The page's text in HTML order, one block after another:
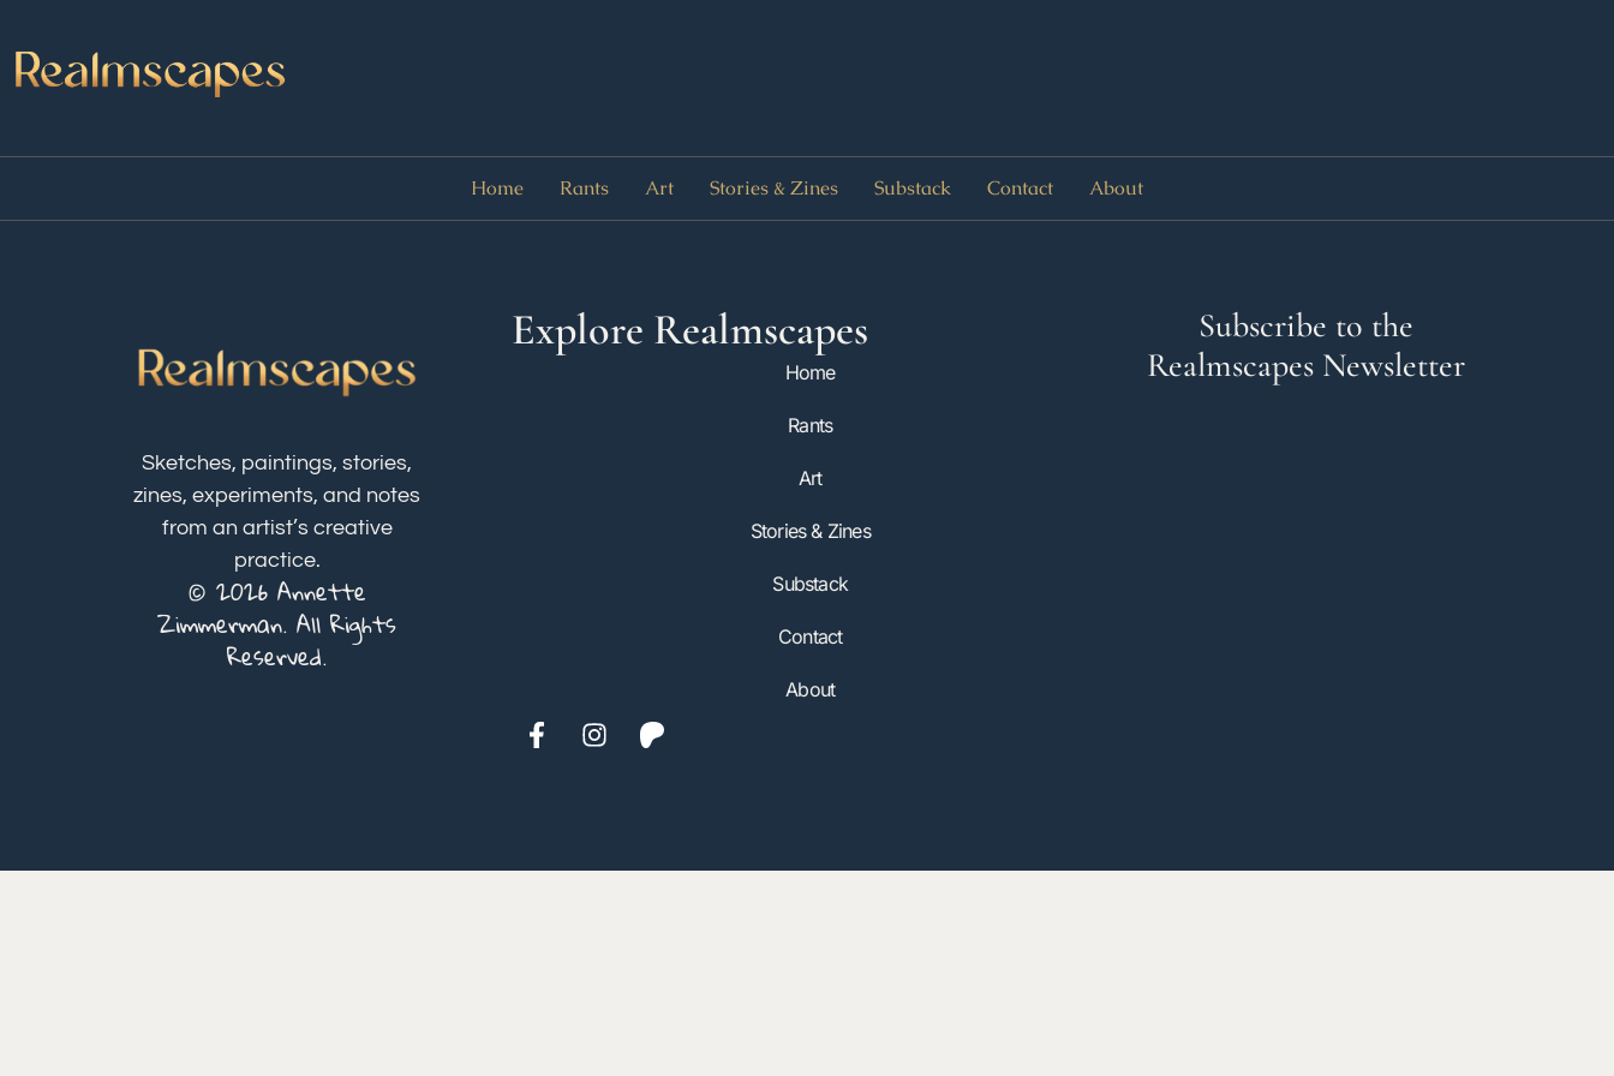
Home Rants Art Stories & Zines Substack Contact About
Sketches, paintings, stories,
zines, experiments, and notes
from an artist’s creative
practice.
© 2026 Annette
Zimmerman. All Rights
Reserved.
Explore Realmscapes
Home
Rants
Art
Stories & Zines
Substack
Contact
About
Subscribe to the
Realmscapes Newsletter